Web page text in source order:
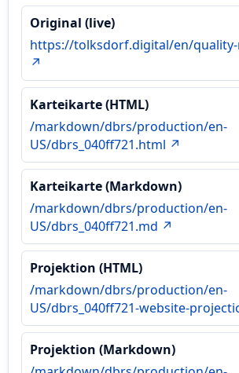
Original (live)
https://tolksdorf.digital/en/
↗
Karteikarte (HTML)
/markdown/dbrs/production/en-
US/dbrs_040ff721.html ↗
Karteikarte (Markdown)
/markdown/dbrs/production/en-
US/dbrs_040ff721.md ↗
Projektion (HTML)
/markdown/dbrs/production/en-
US/dbrs_040ff721-website-
Projektion (Markdown)